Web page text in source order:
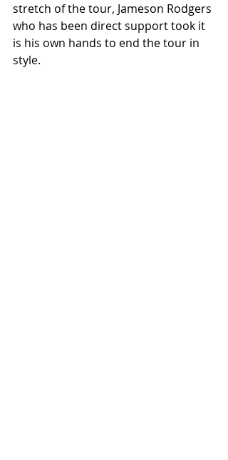
stretch of the tour, Jameson Rodgers
who has been direct support took it
is his own hands to end the tour in
style.